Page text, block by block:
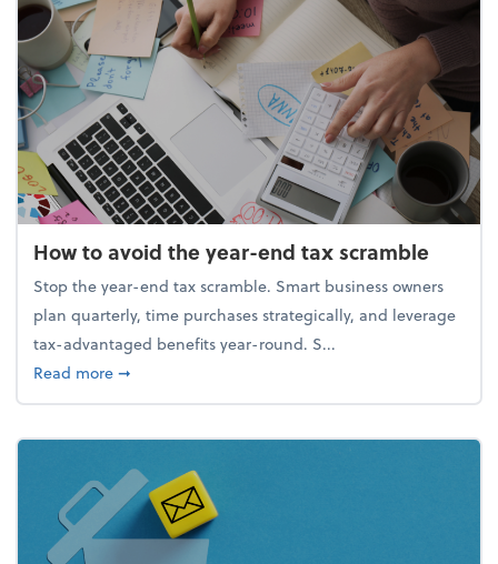
How to avoid the year-end tax scramble
Stop the year-end tax scramble. Smart business owners
plan quarterly, time purchases strategically, and leverage
tax-advantaged benefits year-round. S...
Read moreabout How to avoid the year-end tax scramble
➞